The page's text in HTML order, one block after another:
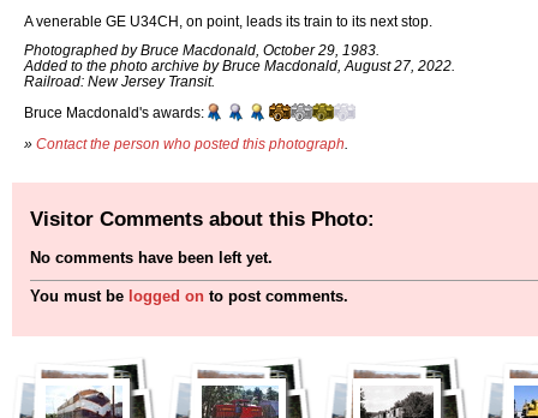
A venerable GE U34CH, on point, leads its train to its next stop.
Photographed by Bruce Macdonald, October 29, 1983.
Added to the photo archive by Bruce Macdonald, August 27, 2022.
Railroad: New Jersey Transit.
Bruce Macdonald's awards:
» Contact the person who posted this photograph
Visitor Comments about this Photo:
No comments have been left yet.
You must be logged on to post comments.